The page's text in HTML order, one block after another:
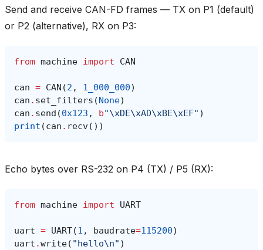
Send and receive CAN-FD frames — TX on P1 (default)
or P2 (alternative), RX on P3:
from machine import CAN
can = CAN (2 , 1_000_000)
can . set_filters (None)
can . send (0x123 , b"\xDE\xAD\xBE\xEF" )
print (can . recv())
Echo bytes over RS-232 on P4 (TX) / P5 (RX):
from machine import UART
uart = UART(1 , baudrate=115200)
uart .write( "hello\n" )